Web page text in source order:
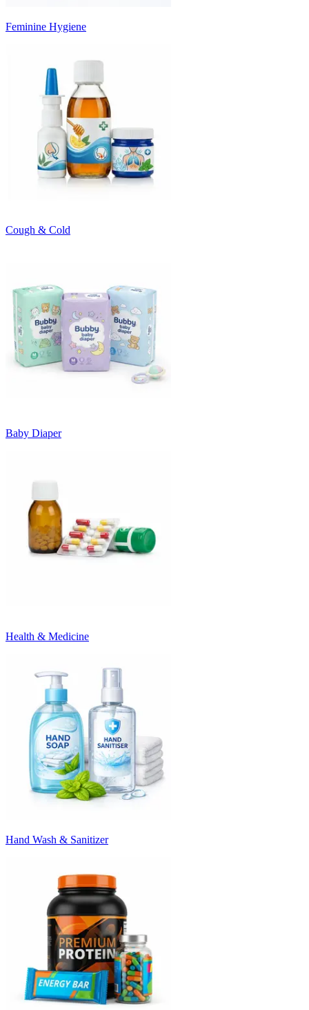
Feminine Hygiene
Cough & Cold
Baby Diaper
Health & Medicine
Hand Wash & Sanitizer